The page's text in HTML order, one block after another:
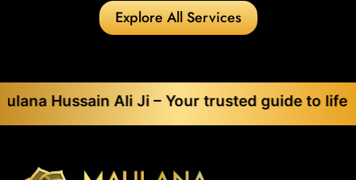
Explore All Services
Ali Ji – Your trusted guide to life’s